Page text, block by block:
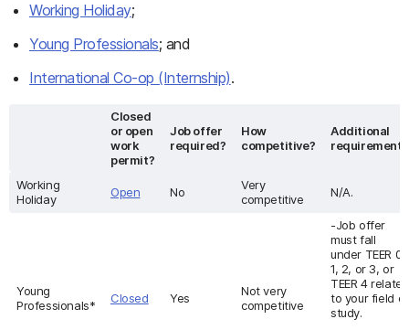
Working Holiday;
Young Professionals; and
International Co-op (Internship).
Closed
or open
work
permit?
Job offer
required?
How
competitive?
Additional
requirements
Working
Holiday
Open No
Very
competitive
N/A.
Young
Professionals*
Closed Yes
Not very
competitive
-Job offer
must fall
under TEER 0,
1, 2, or 3, or
TEER 4 related
to your field of
study.